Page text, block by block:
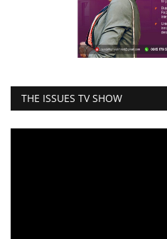
THE ISSUES TV SHOW